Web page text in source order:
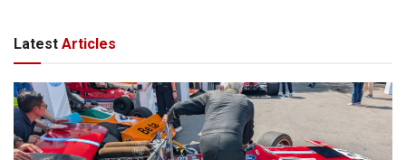
Latest Articles